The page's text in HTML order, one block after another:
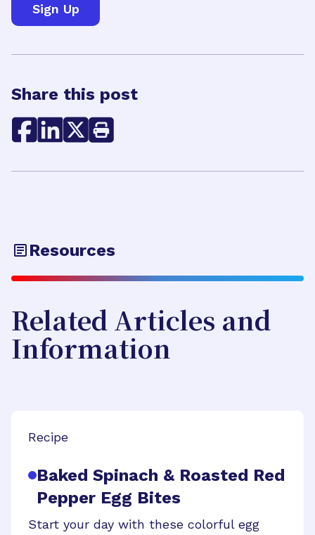
Share this post
Resources
Related Articles and
Information
Recipe
Baked Spinach & Roasted Red
Pepper Egg Bites
Start your day with these colorful egg